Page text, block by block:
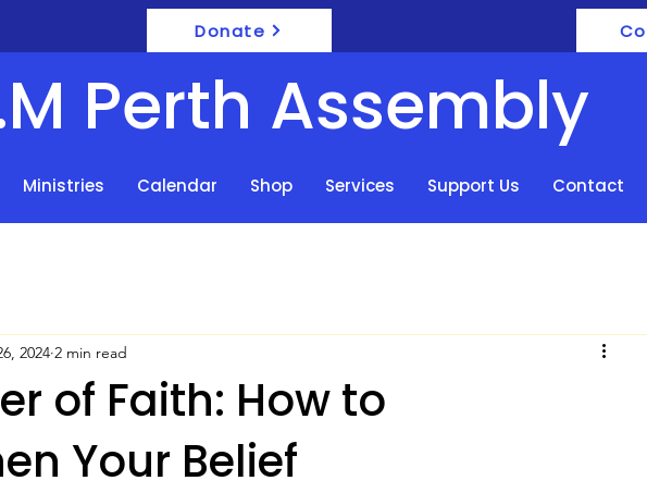
Donate
Perth Assembly
Ministries Calendar Shop Services Support Us Contact
of Faith: How to
Your Belief
2024 2 min read